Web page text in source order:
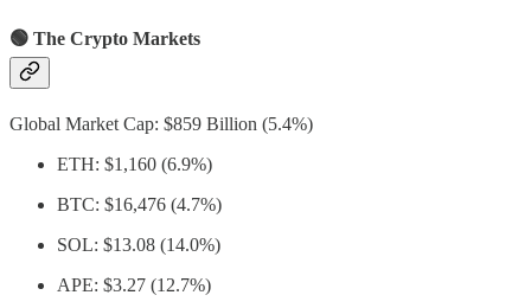
🟢 The Crypto Markets
Global Market Cap: $859 Billion (5.4%)
ETH: $1,160 (6.9%)
BTC: $16,476 (4.7%)
SOL: $13.08 (14.0%)
APE: $3.27 (12.7%)